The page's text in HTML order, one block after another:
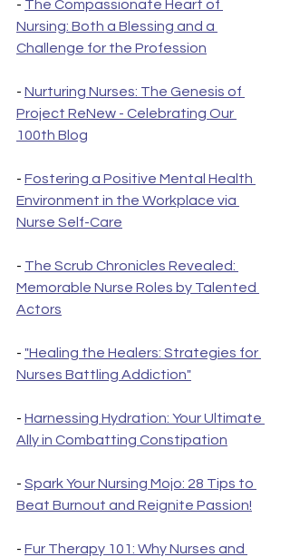
- The Compassionate Heart of
Nursing: Both a Blessing and a
Challenge for the Profession
- Nurturing Nurses: The Genesis of
Project ReNew - Celebrating Our
100th Blog
- Fostering a Positive Mental Health
Environment in the Workplace via
Nurse Self-Care
- The Scrub Chronicles Revealed:
Memorable Nurse Roles by Talented
Actors
- "Healing the Healers: Strategies for
Nurses Battling Addiction"
- Harnessing Hydration: Your Ultimate
Ally in Combatting Constipation
- Spark Your Nursing Mojo: 28 Tips to
Beat Burnout and Reignite Passion!
- Fur Therapy 101: Why Nurses and